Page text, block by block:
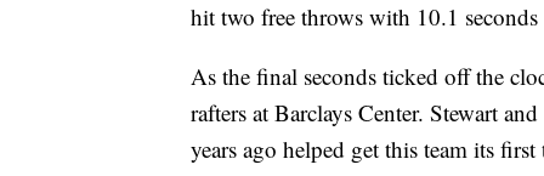
hit two free throws with 10.1
As the final seconds ticked off the
rafters at Barclays Center. Stewart
years ago helped get this team its